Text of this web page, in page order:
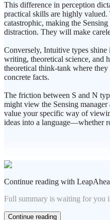
This difference in perception
practical skills are highly valued.
catastrophic, making the
distraction. They will make
Conversely, Intuitive types shine
writing, theoretical science, and
theoretical think-tank where
concrete facts.
The friction between S and N
might view the Sensing
value your specific way of
ideas into a language—whether
Continue reading with
Full summary is waiting for you
Continue reading